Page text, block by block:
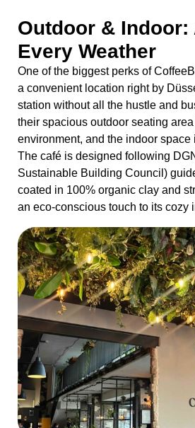
Outdoor & Indoor:
Every Weather
One of the biggest perks of
a convenient location right by
station without all the hustle and
their spacious outdoor seating
environment, and the indoor
The café is designed following
Sustainable Building Council)
coated in 100% organic clay and
an eco-conscious touch to its cozy